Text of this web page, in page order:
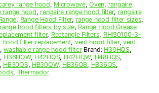
range hood, Microwave,Oven, rangaire
range hood, rangaire range hood filter, rangaire
, Range Hood Filter, range hood filter sizes,
range hood filters by size, Range Hood Grease
filter, Rectangle Filters, RHIS0100-3-
hood filter replacement, vent hood filter, vent
,washable range hood filter Brand: H30HQS,
, H36HQW, H42HQS, H42HQW, H48HQS,
HB30QS, HB30QW, HB36QB, HB36QS,
, Thermador